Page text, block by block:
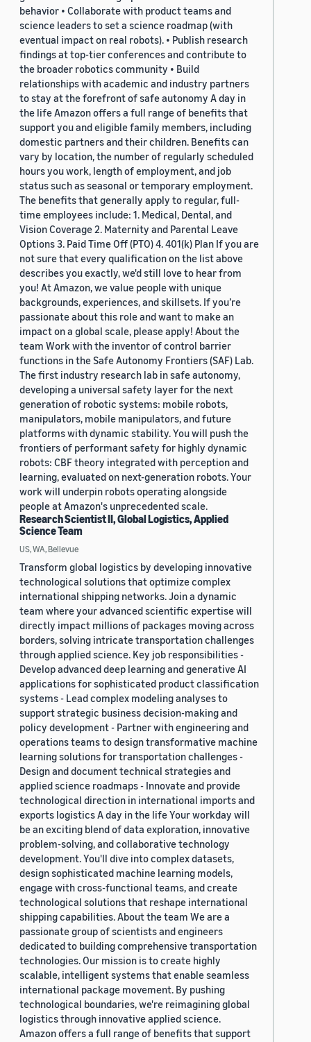
behavior • Collaborate with product teams and
science leaders to set a science roadmap (with
eventual impact on real robots). • Publish research
findings at top-tier conferences and contribute to
the broader robotics community • Build
relationships with academic and industry partners
to stay at the forefront of safe autonomy A day in
the life Amazon offers a full range of benefits that
support you and eligible family members, including
domestic partners and their children. Benefits can
vary by location, the number of regularly scheduled
hours you work, length of employment, and job
status such as seasonal or temporary employment.
The benefits that generally apply to regular, full-
time employees include: 1. Medical, Dental, and
Vision Coverage 2. Maternity and Parental Leave
Options 3. Paid Time Off (PTO) 4. 401(k) Plan If you are
not sure that every qualification on the list above
describes you exactly, we'd still love to hear from
you! At Amazon, we value people with unique
backgrounds, experiences, and skillsets. If you’re
passionate about this role and want to make an
impact on a global scale, please apply! About the
team Work with the inventor of control barrier
functions in the Safe Autonomy Frontiers (SAF) Lab.
The first industry research lab in safe autonomy,
developing a universal safety layer for the next
generation of robotic systems: mobile robots,
manipulators, mobile manipulators, and future
platforms with dynamic stability. You will push the
frontiers of performant safety for highly dynamic
robots: CBF theory integrated with perception and
learning, evaluated on next-generation robots. Your
work will underpin robots operating alongside
people at Amazon's unprecedented scale.
Research Scientist II, Global Logistics, Applied
Science Team
US, WA, Bellevue
Transform global logistics by developing innovative
technological solutions that optimize complex
international shipping networks. Join a dynamic
team where your advanced scientific expertise will
directly impact millions of packages moving across
borders, solving intricate transportation challenges
through applied science. Key job responsibilities -
Develop advanced deep learning and generative AI
applications for sophisticated product classification
systems - Lead complex modeling analyses to
support strategic business decision-making and
policy development - Partner with engineering and
operations teams to design transformative machine
learning solutions for transportation challenges -
Design and document technical strategies and
applied science roadmaps - Innovate and provide
technological direction in international imports and
exports logistics A day in the life Your workday will
be an exciting blend of data exploration, innovative
problem-solving, and collaborative technology
development. You'll dive into complex datasets,
design sophisticated machine learning models,
engage with cross-functional teams, and create
technological solutions that reshape international
shipping capabilities. About the team We are a
passionate group of scientists and engineers
dedicated to building comprehensive transportation
technologies. Our mission is to create highly
scalable, intelligent systems that enable seamless
international package movement. By pushing
technological boundaries, we're reimagining global
logistics through innovative applied science.
Amazon offers a full range of benefits that support